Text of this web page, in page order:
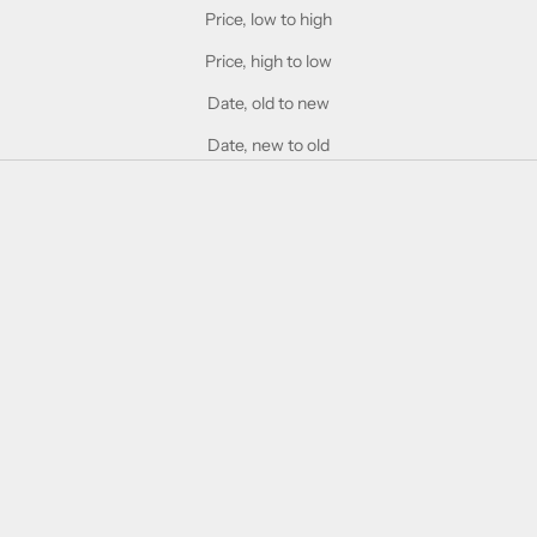
Price, low to high
Price, high to low
Date, old to new
Date, new to old